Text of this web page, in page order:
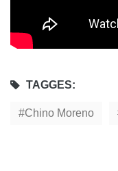
TAGGES:
Chino Moreno